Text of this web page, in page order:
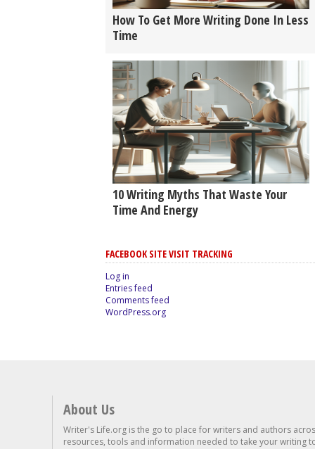
How To Get More Writing Done In Less
Time
10 Writing Myths That Waste Your
Time And Energy
FACEBOOK SITE VISIT TRACKING
Log in
Entries feed
Comments feed
WordPress.org
About Us
Writer's Life.org is the go to place for writers and authors
resources, tools and information needed to take your writing